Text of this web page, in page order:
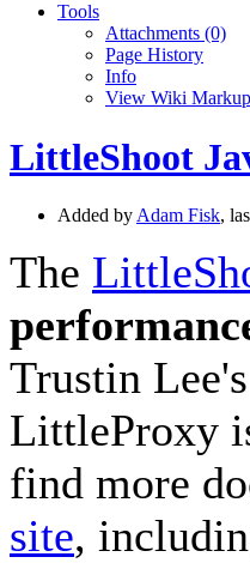
Tools
Attachments (0)
Page History
Info
View Wiki Markup
LittleShoot
Added by Adam Fisk,
The
Trustin
LittleProxy
find more
site,